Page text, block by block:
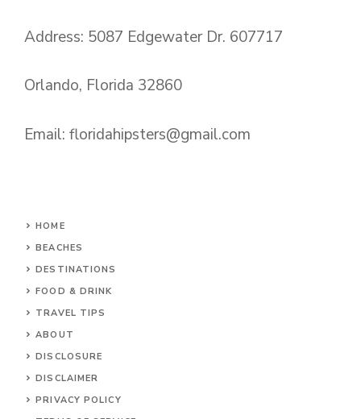
Address: 5087 Edgewater Dr. 607717
Orlando, Florida 32860
Email: floridahipsters@gmail.com
HOME
BEACHES
DESTINATIONS
FOOD & DRINK
TRAVEL TIPS
ABOUT
DISCLOSURE
DISCLAIMER
PRIVACY POLICY